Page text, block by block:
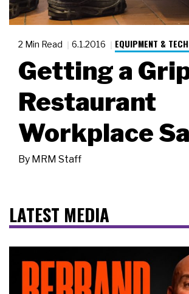
2 Min Read 6.1.2016 EQUIPMENT &
Getting a
Restaurant
Workplace
By MRM Staff
LATEST MEDIA